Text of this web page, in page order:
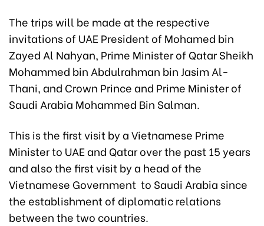
The trips will be made at the respective
invitations of UAE President of Mohamed bin
Zayed Al Nahyan, Prime Minister of Qatar Sheikh
Mohammed bin Abdulrahman bin Jasim Al-
Thani, and Crown Prince and Prime Minister of
Saudi Arabia Mohammed Bin Salman.
This is the first visit by a Vietnamese Prime
Minister to UAE and Qatar over the past 15 years
and also the first visit by a head of the
Vietnamese Government to Saudi Arabia since
the establishment of diplomatic relations
between the two countries.